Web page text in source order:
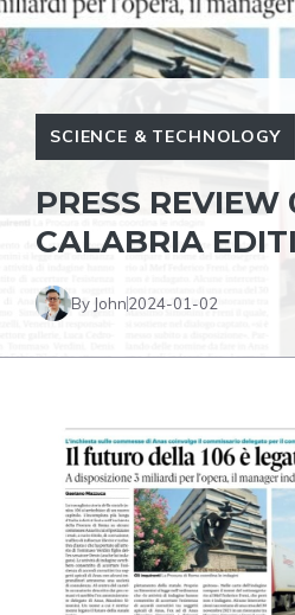
SCIENCE & TECHNOLOGY
PRESS REVIEW
CALABRIA
By John2024-01-02